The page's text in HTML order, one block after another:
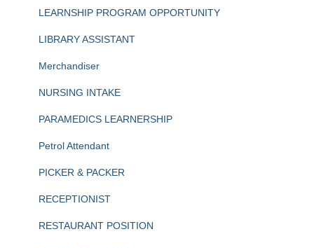
LEARNSHIP PROGRAM OPPORTUNITY
LIBRARY ASSISTANT
Merchandiser
NURSING INTAKE
PARAMEDICS LEARNERSHIP
Petrol Attendant
PICKER & PACKER
RECEPTIONIST
RESTAURANT POSITION